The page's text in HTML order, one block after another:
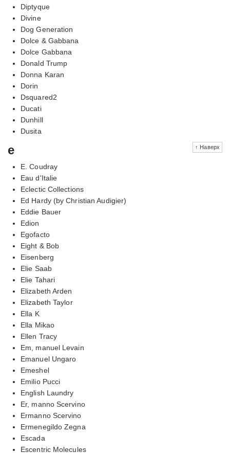
Diptyque
Divine
Dog Generation
Dolce & Gabbana
Dolce Gabbana
Donald Trump
Donna Karan
Dorin
Dsquared2
Ducati
Dunhill
Dusita
↑ Наверх
e
E. Coudray
Eau d'Italie
Eclectic Collections
Ed Hardy (by Christian Audigier)
Eddie Bauer
Edion
Egofacto
Eight & Bob
Eisenberg
Elie Saab
Elie Tahari
Elizabeth Arden
Elizabeth Taylor
Ella K
Ella Mikao
Ellen Tracy
Em, manuel Levain
Emanuel Ungaro
Emeshel
Emilio Pucci
English Laundry
Er, manno Scervino
Ermanno Scervino
Ermenegildo Zegna
Escada
Escentric Molecules